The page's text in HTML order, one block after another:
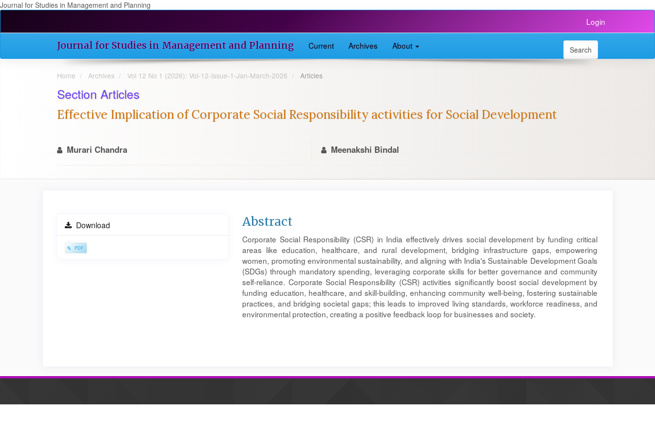
Journal for Studies in Management and Planning
Quick
to
content
Login
Journal for Studies in Management and Planning Current Archives About Search
Home Archives Vol 12 No 1 (2026): Vol-12-Issue-1-Jan-March-2026 Articles
Section Articles
Effective Implication of Corporate Social Responsibility activities for Social Development
Murari Chandra Meenakshi Bindal
Sidebar
Download
PDF
Main
Article
Content
Abstract
Corporate Social Responsibility (CSR) in India effectively drives social development by funding critical
areas like education, healthcare, and rural development, bridging infrastructure gaps, empowering
women, promoting environmental sustainability, and aligning with India's Sustainable Development Goals
(SDGs) through mandatory spending, leveraging corporate skills for better governance and community
self-reliance. Corporate Social Responsibility (CSR) activities significantly boost social development by
funding education, healthcare, and skill-building, enhancing community well-being, fostering sustainable
practices, and bridging societal gaps; this leads to improved living standards, workforce readiness, and
environmental protection, creating a positive feedback loop for businesses and society.